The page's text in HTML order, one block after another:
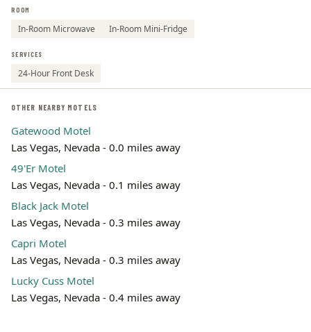
ROOM
In-Room Microwave In-Room Mini-Fridge
SERVICES
24-Hour Front Desk
OTHER NEARBY MOTELS
Gatewood Motel
Las Vegas, Nevada - 0.0 miles away
49'Er Motel
Las Vegas, Nevada - 0.1 miles away
Black Jack Motel
Las Vegas, Nevada - 0.3 miles away
Capri Motel
Las Vegas, Nevada - 0.3 miles away
Lucky Cuss Motel
Las Vegas, Nevada - 0.4 miles away